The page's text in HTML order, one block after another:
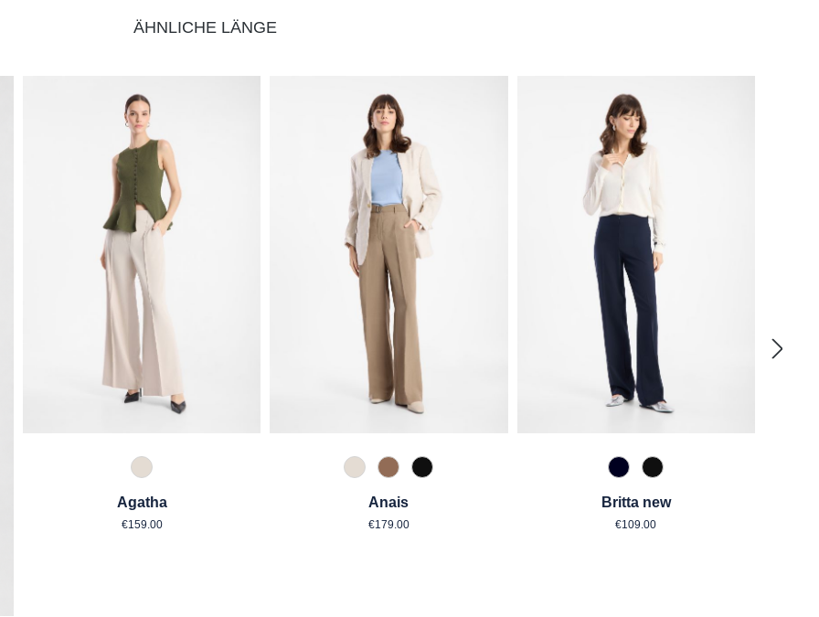
ÄHNLICHE LÄNGE
343 Marzipan
Agatha
Regular price:
€159.00
343 Marzipan
614 Toffee990 Schwarz
Anais
Regular price:
€179.00
890 Marine990 Schwarz
Britta new
Regular price:
€109.00